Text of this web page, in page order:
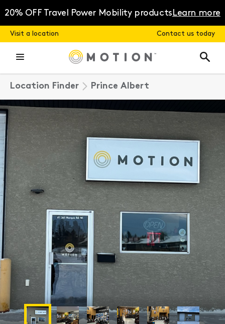
content
20% OFF Travel Power Mobility productsLearn more
Visit a location Contact us today
Location Finder Prince Albert